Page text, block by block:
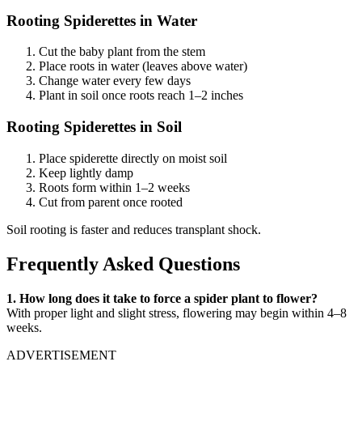
Rooting Spiderettes in Water
Cut the baby plant from the stem
Place roots in water (leaves above water)
Change water every few days
Plant in soil once roots reach 1–2 inches
Rooting Spiderettes in Soil
Place spiderette directly on moist soil
Keep lightly damp
Roots form within 1–2 weeks
Cut from parent once rooted
Soil rooting is faster and reduces transplant shock.
Frequently Asked Questions
1. How long does it take to force a spider plant to flower?
With proper light and slight stress, flowering may begin within 4–8
weeks.
ADVERTISEMENT